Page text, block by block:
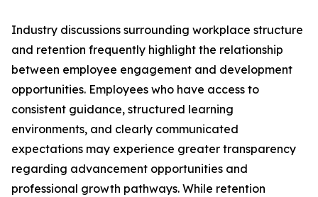
Industry discussions surrounding workplace structure
and retention frequently highlight the relationship
between employee engagement and development
opportunities. Employees who have access to
consistent guidance, structured learning
environments, and clearly communicated
expectations may experience greater transparency
regarding advancement opportunities and
professional growth pathways. While retention